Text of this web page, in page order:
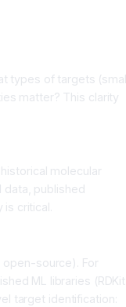
types of targets
matter? This clarity
molecular
data, published
critical.
source). For
ML libraries (RDKit
target identification: